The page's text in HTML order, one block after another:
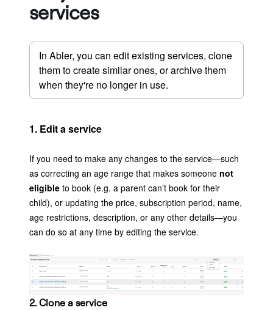
services
In Abler, you can edit existing services, clone
them to create similar ones, or archive them
when they're no longer in use.
1. Edit a service
If you need to make any changes to the service—such
as correcting an age range that makes someone not
eligible to book (e.g. a parent can’t book for their
child), or updating the price, subscription period, name,
age restrictions, description, or any other details—you
can do so at any time by editing the service.
2. Clone a service